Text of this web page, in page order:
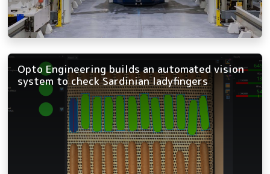
Opto Engineering builds an automated vision
system to check Sardinian ladyfingers